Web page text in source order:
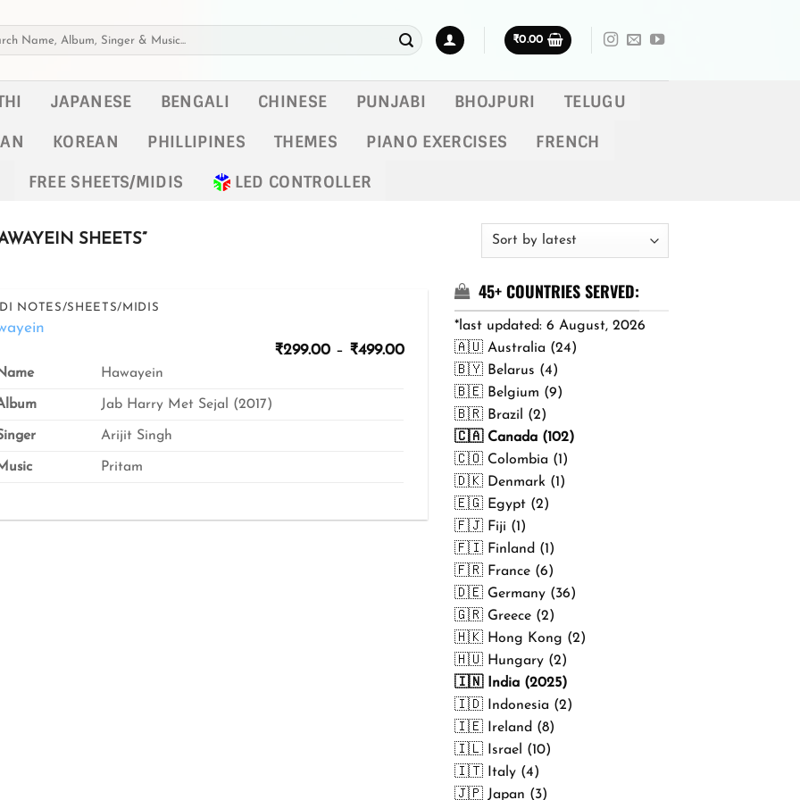
₹0.00
JAPANESE BENGALI CHINESE PUNJABI BHOJPURI
TELUGU
KOREAN PHILLIPINES THEMES PIANO EXERCISES
FRENCH
FREE SHEETS/MIDIS
LED CONTROLLER
SHEETS”
NOTES/SHEETS/MIDIS
₹299.00 – ₹499.00Price
₹299.00
through
₹499.00
Hawayein
Jab Harry Met Sejal (2017)
Arijit Singh
Pritam
45+ COUNTRIES SERVED:
*last updated: 6 August, 2026
🇦🇺 Australia (24)
🇧🇾 Belarus (4)
🇧🇪 Belgium (9)
🇧🇷 Brazil (2)
🇨🇦 Canada (102)
🇨🇴 Colombia (1)
🇩🇰 Denmark (1)
🇪🇬 Egypt (2)
🇫🇯 Fiji (1)
🇫🇮 Finland (1)
🇫🇷 France (6)
🇩🇪 Germany (36)
🇬🇷 Greece (2)
🇭🇰 Hong Kong (2)
🇭🇺 Hungary (2)
🇮🇳 India (2025)
🇮🇩 Indonesia (2)
🇮🇪 Ireland (8)
🇮🇱 Israel (10)
🇮🇹 Italy (4)
🇯🇵 Japan (3)